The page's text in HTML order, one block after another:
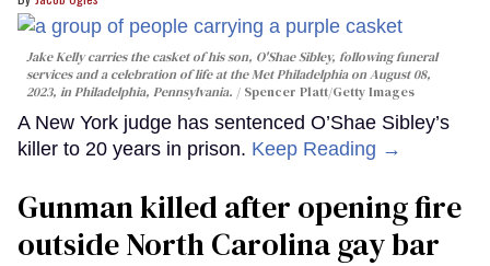
Jake Kelly carries the casket of his son, O'Shae Sibley, following funeral
services and a celebration of life at the Met Philadelphia on August 08,
2023, in Philadelphia, Pennsylvania.
Spencer Platt/Getty Images
A New York judge has sentenced O’Shae Sibley’s
killer to 20 years in prison. Keep Reading →
Gunman killed after opening fire
outside North Carolina gay bar